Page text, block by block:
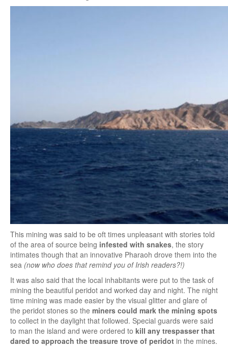
This mining was said to be oft times unpleasant with stories told
of the area of source being infested with snakes, the story
intimates though that an innovative Pharaoh drove them into the
sea (now who does that remind you of Irish readers?!)
It was also said that the local inhabitants were put to the task of
mining the beautiful peridot and worked day and night. The night
time mining was made easier by the visual glitter and glare of
the peridot stones so the miners could mark the mining spots
to collect in the daylight that followed. Special guards were said
to man the island and were ordered to kill any trespasser that
dared to approach the treasure trove of peridot in the mines.